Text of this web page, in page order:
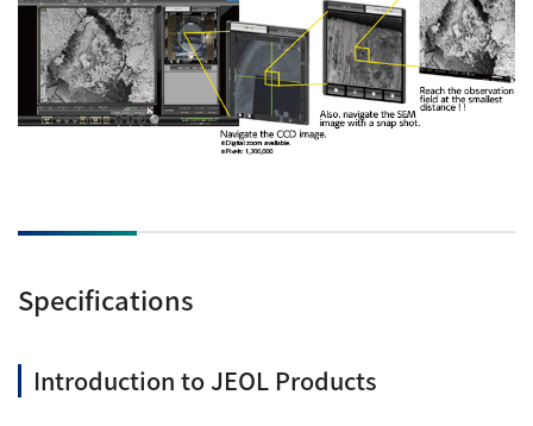
Specifications
Introduction to JEOL Products